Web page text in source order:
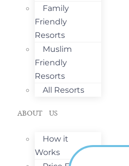
Family
Friendly
Resorts
Muslim
Friendly
Resorts
All Resorts
ABOUT US
How it
Works